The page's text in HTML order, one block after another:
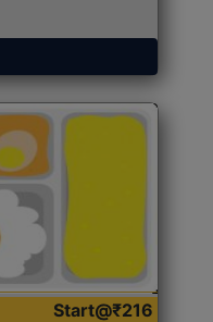
Start@₹216